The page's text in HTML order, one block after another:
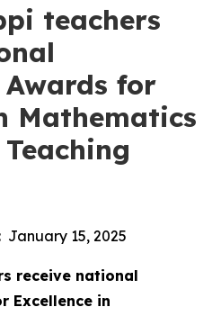
teachers
for
Mathematics
15, 2025
receive national
Excellence in